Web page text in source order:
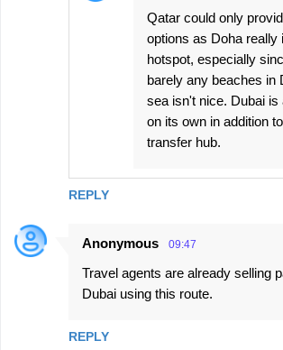
REPLY
Qatar could only
options as Doha really
hotspot, especially
barely any beaches in
sea isn't nice. Dubai is
on its own in addition
transfer hub.
Anonymous 09:47
Travel agents are already selling
Dubai using this route.
REPLY